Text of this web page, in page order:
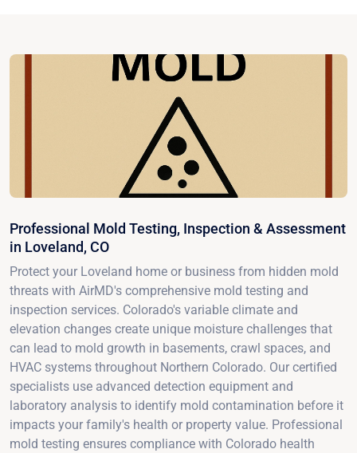
Professional Mold Testing, Inspection & Assessment
in Loveland, CO
Protect your Loveland home or business from hidden mold
threats with AirMD's comprehensive mold testing and
inspection services. Colorado's variable climate and
elevation changes create unique moisture challenges that
can lead to mold growth in basements, crawl spaces, and
HVAC systems throughout Northern Colorado. Our certified
specialists use advanced detection equipment and
laboratory analysis to identify mold contamination before it
impacts your family's health or property value. Professional
mold testing ensures compliance with Colorado health